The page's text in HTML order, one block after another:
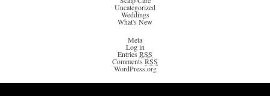
Uncategorized
Weddings
What's New
Meta
Log in
EntriesRSS
CommentsRSS
WordPress.org